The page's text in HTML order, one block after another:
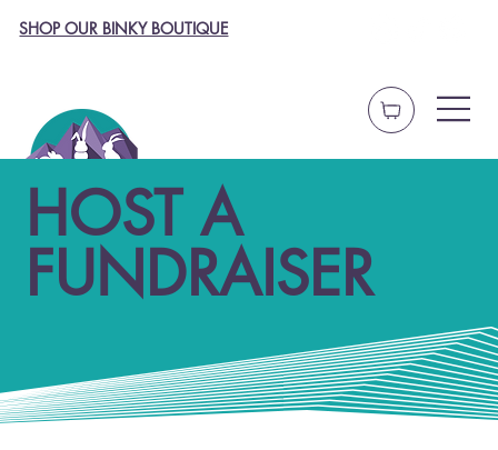
SHOP OUR BINKY BOUTIQUE
HOST A
FUNDRAISER